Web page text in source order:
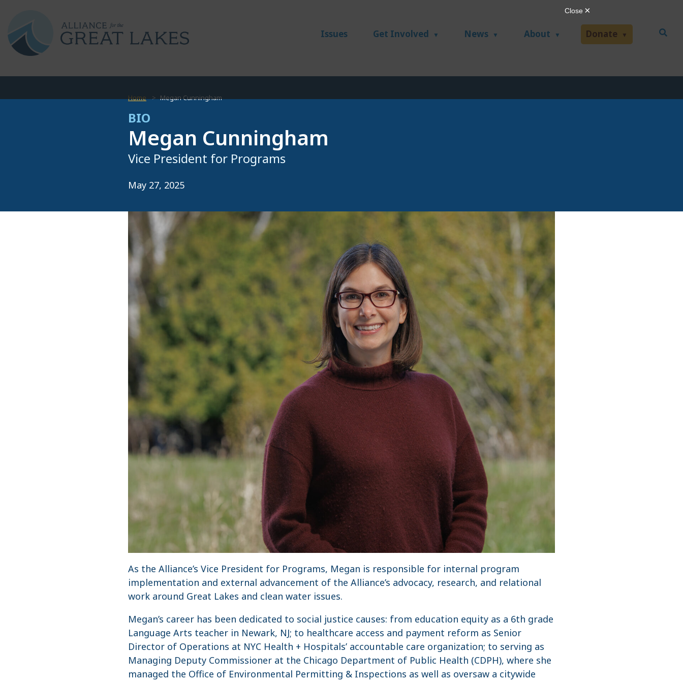
Issues Get Involved News About Donate
Home Megan Cunningham
BIO
Megan Cunningham
Vice President for Programs
May 27, 2025
As the Alliance’s Vice President for Programs, Megan is responsible for internal program
implementation and external advancement of the Alliance’s advocacy, research, and relational
work around Great Lakes and clean water issues.
Megan’s career has been dedicated to social justice causes: from education equity as a 6th grade
Language Arts teacher in Newark, NJ; to healthcare access and payment reform as Senior
Director of Operations at NYC Health + Hospitals’ accountable care organization; to serving as
Managing Deputy Commissioner at the Chicago Department of Public Health (CDPH), where she
managed the Office of Environmental Permitting & Inspections as well as oversaw a citywide